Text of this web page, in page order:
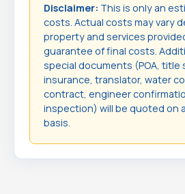
Disclaimer: This is only an
costs. Actual costs may vary
property and services
guarantee of final costs.
special documents (POA, title
insurance, translator, water
contract, engineer
inspection) will be quoted on
basis.